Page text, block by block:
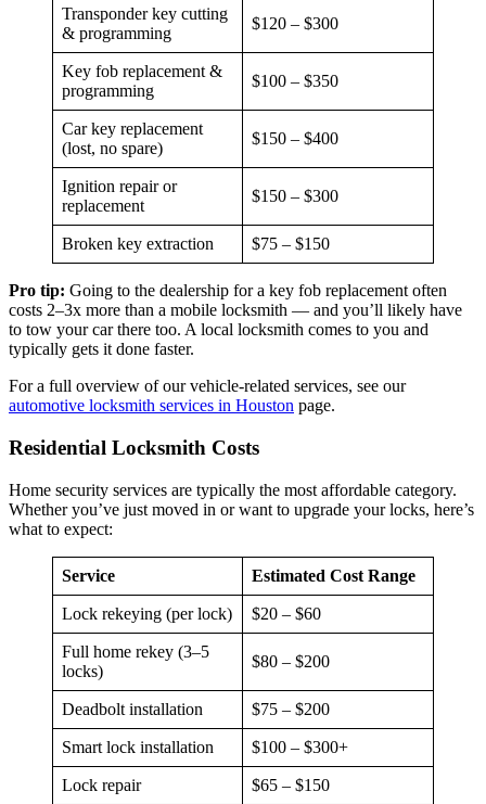
Transponder key cutting
& programming
$120 – $300
Key fob replacement &
programming
$100 – $350
Car key replacement
(lost, no spare)
$150 – $400
Ignition repair or
replacement
$150 – $300
Broken key extraction $75 – $150
Pro tip: Going to the dealership for a key fob replacement often
costs 2–3x more than a mobile locksmith — and you’ll likely have
to tow your car there too. A local locksmith comes to you and
typically gets it done faster.
For a full overview of our vehicle-related services, see our
automotive locksmith services in Houston page.
Residential Locksmith Costs
Home security services are typically the most affordable category.
Whether you’ve just moved in or want to upgrade your locks, here’s
what to expect:
Service Estimated Cost Range
Lock rekeying (per lock) $20 – $60
Full home rekey (3–5
locks)
$80 – $200
Deadbolt installation $75 – $200
Smart lock installation $100 – $300+
Lock repair $65 – $150